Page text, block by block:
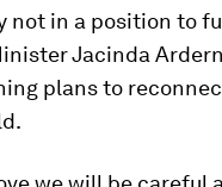
not in a position to
Jacinda
plans to